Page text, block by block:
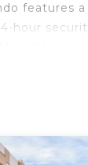
features
hour
you!
few days, a